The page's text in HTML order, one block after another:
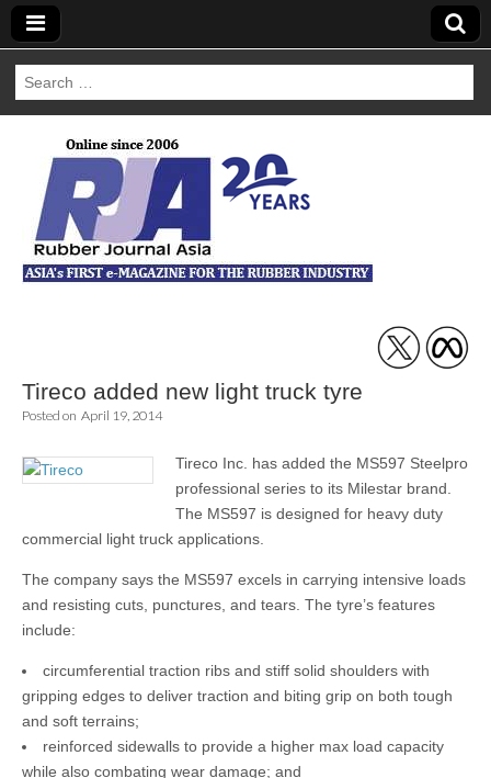
Search
for:
Rubber Journal
Asia
Tireco added new light truck tyre
Posted on April 19, 2014
Tireco Inc. has added the MS597 Steelpro
professional series to its Milestar brand.
The MS597 is designed for heavy duty
commercial light truck applications.
The company says the MS597 excels in carrying intensive loads
and resisting cuts, punctures, and tears. The tyre’s features
include:
circumferential traction ribs and stiff solid shoulders with
gripping edges to deliver traction and biting grip on both tough
and soft terrains;
reinforced sidewalls to provide a higher max load capacity
while also combating wear damage; and